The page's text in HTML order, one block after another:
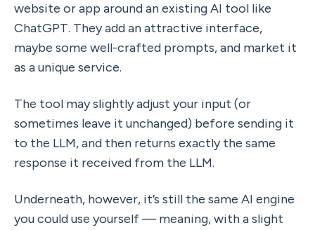
website or app around an existing AI tool like
ChatGPT. They add an attractive interface,
maybe some well-crafted prompts, and market it
as a unique service.
The tool may slightly adjust your input (or
sometimes leave it unchanged) before sending it
to the LLM, and then returns exactly the same
response it received from the LLM.
Underneath, however, it’s still the same AI engine
you could use yourself — meaning, with a slight